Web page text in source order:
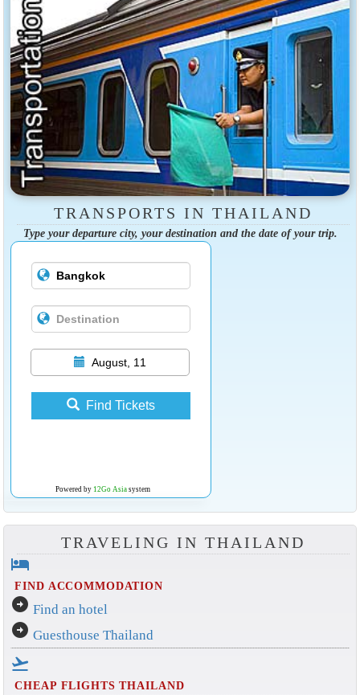
TRANSPORTS IN THAILAND
Type your departure city, your destination and the date of your trip.
August, 11
Find Tickets
Powered by 12Go Asiasystem
TRAVELING IN THAILAND
hotel
FIND ACCOMMODATION
arrow_circle_right Find an hotel
arrow_circle_right Guesthouse Thailand
flight_takeoff
CHEAP FLIGHTS THAILAND